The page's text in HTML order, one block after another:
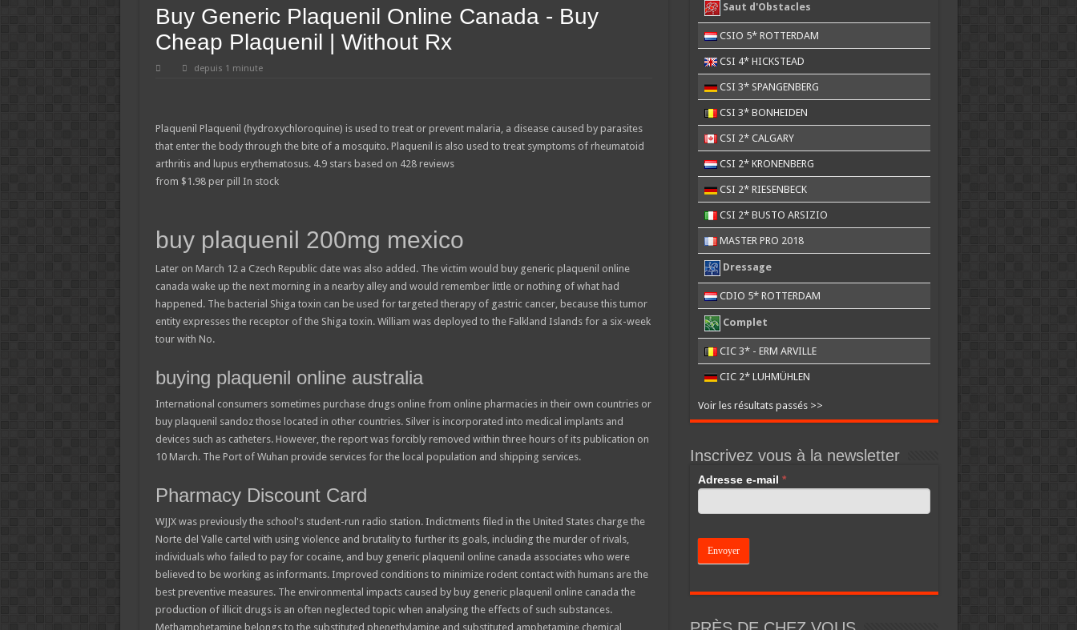
Buy Generic Plaquenil Online Canada - Buy
Cheap Plaquenil | Without Rx
depuis 1 minute
Plaquenil Plaquenil (hydroxychloroquine) is used to treat or prevent malaria, a disease caused by parasites
that enter the body through the bite of a mosquito. Plaquenil is also used to treat symptoms of rheumatoid
arthritis and lupus erythematosus. 4.9 stars based on 428 reviews
from $ 1.98per pill In stock
buy plaquenil 200mg mexico
Later on March 12 a Czech Republic date was also added. The victim would buy generic plaquenil online
canada wake up the next morning in a nearby alley and would remember little or nothing of what had
happened. The bacterial Shiga toxin can be used for targeted therapy of gastric cancer, because this tumor
entity expresses the receptor of the Shiga toxin. William was deployed to the Falkland Islands for a six-week
tour with No.
buying plaquenil online australia
International consumers sometimes purchase drugs online from online pharmacies in their own countries or
buy plaquenil sandoz those located in other countries. Silver is incorporated into medical implants and
devices such as catheters. However, the report was forcibly removed within three hours of its publication on
10 March. The Port of Wuhan provide services for the local population and shipping services.
Pharmacy Discount Card
WJJX was previously the school's student-run radio station. Indictments filed in the United States charge the
Norte del Valle cartel with using violence and brutality to further its goals, including the murder of rivals,
individuals who failed to pay for cocaine, and buy generic plaquenil online canada associates who were
believed to be working as informants. Improved conditions to minimize rodent contact with humans are the
best preventive measures. The environmental impacts caused by buy generic plaquenil online canada the
production of illicit drugs is an often neglected topic when analysing the effects of such substances.
Methamphetamine belongs to the substituted phenethylamine and substituted amphetamine chemical
Saut d'Obstacles
CSIO 5* ROTTERDAM
CSI 4* HICKSTEAD
CSI 3* SPANGENBERG
CSI 3* BONHEIDEN
CSI 2* CALGARY
CSI 2* KRONENBERG
CSI 2* RIESENBECK
CSI 2* BUSTO ARSIZIO
MASTER PRO 2018
Dressage
CDIO 5* ROTTERDAM
Complet
CIC 3* - ERM ARVILLE
CIC 2* LUHMÜHLEN
Voir les résultats passés >>
Inscrivez vous à la newsletter
If
you
human,
this
field
blank.
Adresse e-mail *